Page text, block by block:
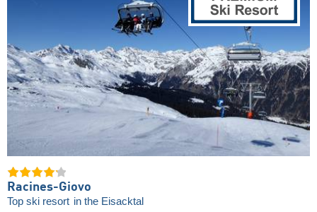
Racines-Giovo
Top ski resort in the Eisacktal